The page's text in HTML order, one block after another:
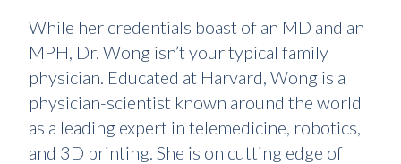
While her credentials boast of an MD and an
MPH, Dr. Wong isn’t your typical family
physician. Educated at Harvard, Wong is a
physician-scientist known around the world
as a leading expert in telemedicine, robotics,
and 3D printing. She is on cutting edge of